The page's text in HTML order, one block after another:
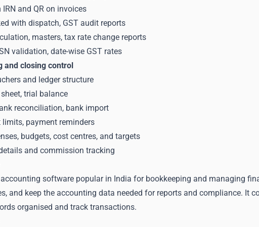
and QR on invoices
with dispatch, GST audit reports
masters, tax rate change reports
validation, date-wise GST rates
and closing control
and ledger structure
trial balance
reconciliation, bank import
limits, payment reminders
budgets, cost centres, and targets
and commission tracking
software popular in India for bookkeeping and managing
and keep the accounting data needed for reports and compliance. It
organised and track transactions.